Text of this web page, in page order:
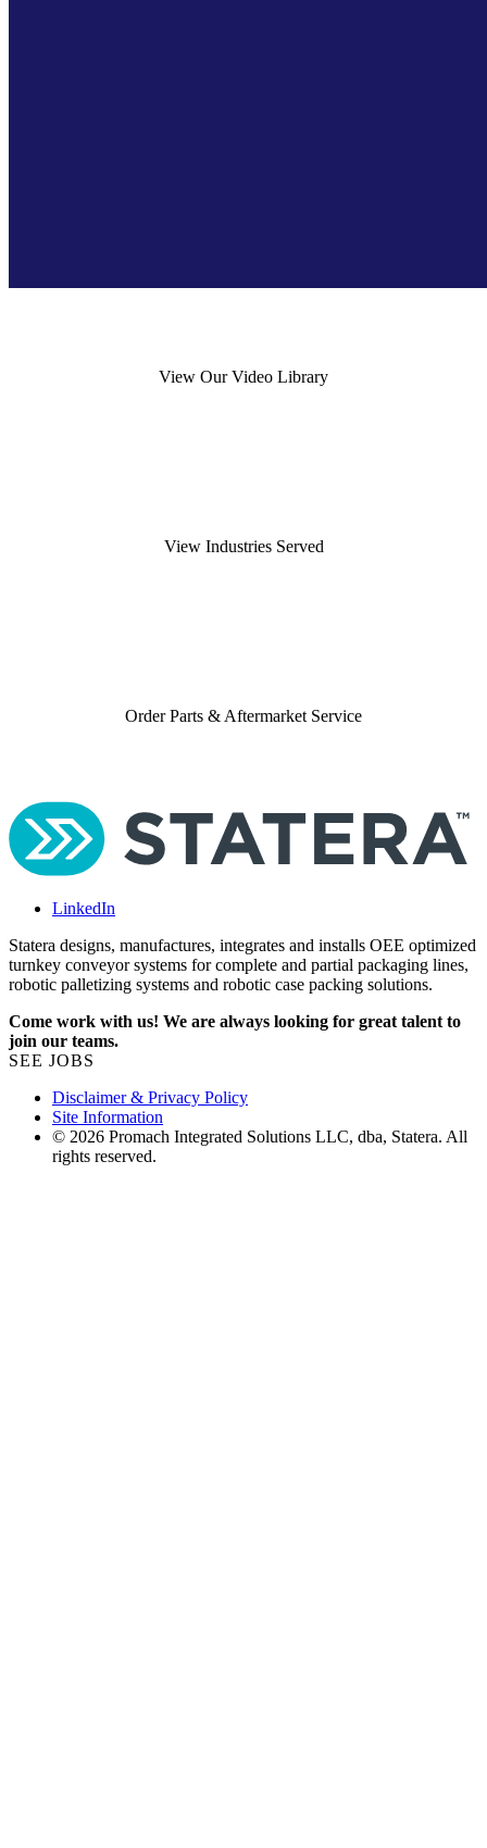
View Our Video Library
View Industries Served
Order Parts & Aftermarket Service
LinkedIn
Statera designs, manufactures, integrates and installs OEE optimized
turnkey conveyor systems for complete and partial packaging lines,
robotic palletizing systems and robotic case packing solutions.
Come work with us! We are always looking for great talent to
join our teams.
SEE JOBS
Disclaimer & Privacy Policy
Site Information
© 2026 Promach Integrated Solutions LLC, dba, Statera. All
rights reserved.